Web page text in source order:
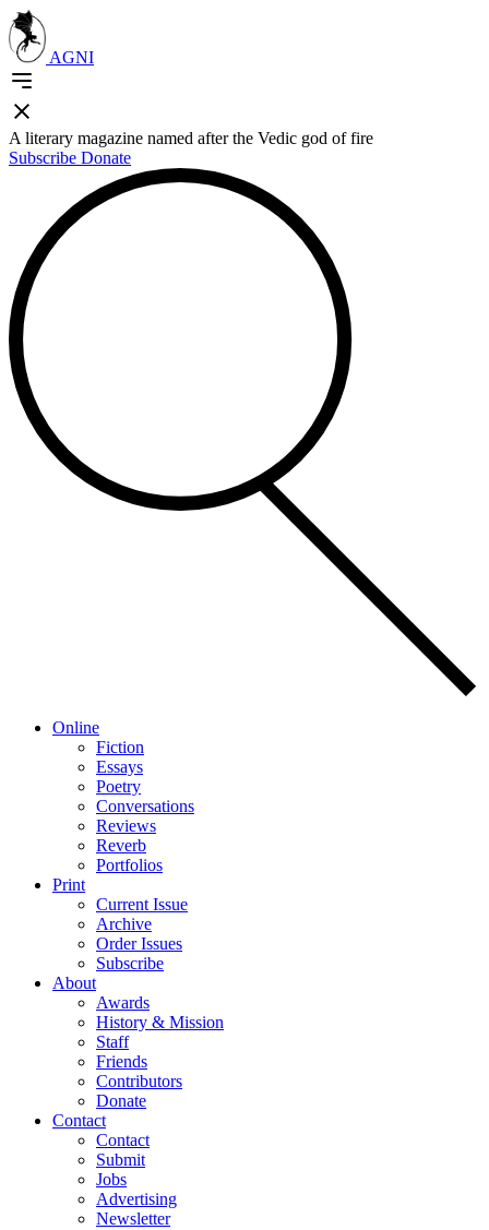
AGNI
A literary magazine named after the Vedic god of fire
Subscribe Donate
Online
Fiction
Essays
Poetry
Conversations
Reviews
Reverb
Portfolios
Print
Current Issue
Archive
Order Issues
Subscribe
About
Awards
History & Mission
Staff
Friends
Contributors
Donate
Contact
Contact
Submit
Jobs
Advertising
Newsletter